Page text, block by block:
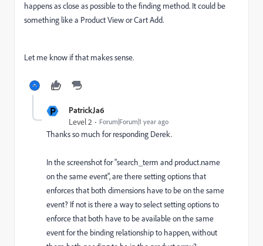
happens as close as possible to the finding method. It could be
something like a Product View or Cart Add.
Let me know if that makes sense.
P PatrickJa6
Level 2 Forum|Forum|1 year ago
Thanks so much for responding Derek.
In the screenshot for "search_term and product.name
on the same event", are there setting options that
enforces that both dimensions have to be on the same
event? If not is there a way to select setting options to
enforce that both have to be available on the same
event for the binding relationship to happen, without